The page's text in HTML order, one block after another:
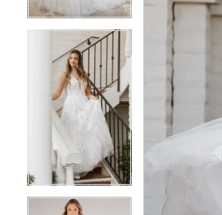
8
10
11
12
10
11